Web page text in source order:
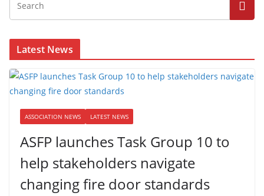
Latest News
ASSOCIATION NEWS LATEST NEWS
ASFP launches Task Group 10 to
help stakeholders navigate
changing fire door standards